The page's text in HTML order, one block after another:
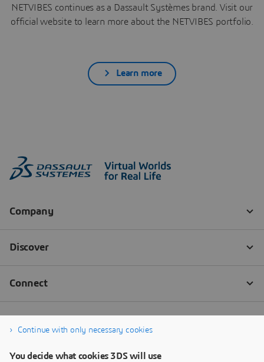
NETVIBES continues as a Dassault Systèmes brand. Visit our
official website to learn more about the NETVIBES portfolio.
Learn more
Continue with only necessary cookies
You decide what cookies 3DS will use